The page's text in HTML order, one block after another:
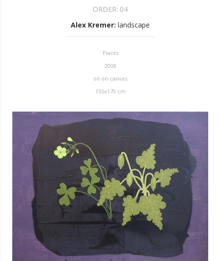
ORDER: 04
Alex Kremer: landscape
Plants
2008
oil on canvas
155x170 cm